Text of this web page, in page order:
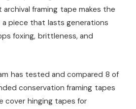
framing tape makes the
piece that lasts generations
foxing, brittleness, and
has tested and compared 8 of
conservation framing tapes
cover hinging tapes for